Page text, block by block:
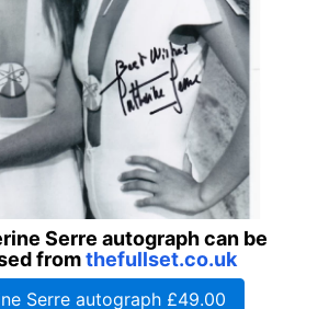
Serre autograph can be
fromthefullset.co.uk
Serre autograph £49.00